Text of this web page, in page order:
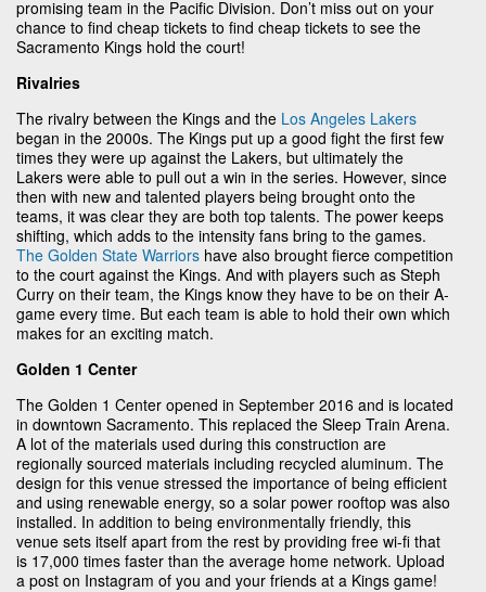
promising team in the Pacific Division. Don’t miss out on your
chance to find cheap tickets to find cheap tickets to see the
Sacramento Kings hold the court!
Rivalries
The rivalry between the Kings and the Los Angeles Lakers
began in the 2000s. The Kings put up a good fight the first few
times they were up against the Lakers, but ultimately the
Lakers were able to pull out a win in the series. However, since
then with new and talented players being brought onto the
teams, it was clear they are both top talents. The power keeps
shifting, which adds to the intensity fans bring to the games.
The Golden State Warriors have also brought fierce competition
to the court against the Kings. And with players such as Steph
Curry on their team, the Kings know they have to be on their A-
game every time. But each team is able to hold their own which
makes for an exciting match.
Golden 1 Center
The Golden 1 Center opened in September 2016 and is located
in downtown Sacramento. This replaced the Sleep Train Arena.
A lot of the materials used during this construction are
regionally sourced materials including recycled aluminum. The
design for this venue stressed the importance of being efficient
and using renewable energy, so a solar power rooftop was also
installed. In addition to being environmentally friendly, this
venue sets itself apart from the rest by providing free wi-fi that
is 17,000 times faster than the average home network. Upload
a post on Instagram of you and your friends at a Kings game!